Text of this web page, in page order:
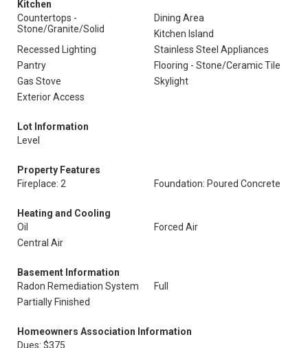
Kitchen
Countertops -
Stone/Granite/Solid
Dining Area
Kitchen Island
Recessed Lighting
Stainless Steel Appliances
Pantry
Flooring - Stone/Ceramic Tile
Gas Stove
Skylight
Exterior Access
Lot Information
Level
Property Features
Fireplace: 2
Foundation: Poured Concrete
Heating and Cooling
Oil
Forced Air
Central Air
Basement Information
Radon Remediation System
Full
Partially Finished
Homeowners Association Information
Dues: $375